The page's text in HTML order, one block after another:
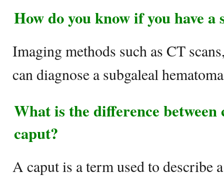
How do you know if you have a
Imaging methods such as CT
can diagnose a subgaleal
What is the difference between
caput?
A caput is a term used to describe